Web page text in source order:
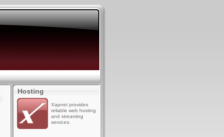
Hosting
Xapnet provides
reliable web hosting
and streaming
services.